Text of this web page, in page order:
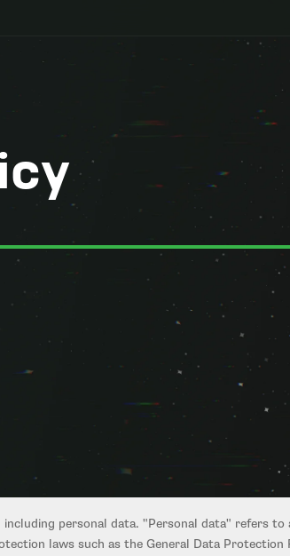
its related companies ("we," "our," or "us"), we
of users of our website at
our Wow Factor testing tools, and our
personal data. "Personal data" refers
laws such as the General Data